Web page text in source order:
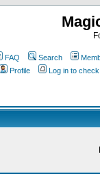
FAQ Search
Profile
Log in to